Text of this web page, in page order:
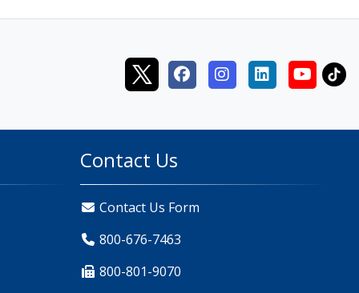
Contact Us
Contact Us Form
800-676-7463
800-801-9070